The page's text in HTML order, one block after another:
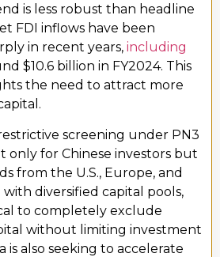
is less robust than headline
FDI inflows have been
in recent years, including
$10.6 billion in FY2024. This
the need to attract more
screening under PN3
only for Chinese investors but
from the U.S., Europe, and
with diversified capital pools,
to completely exclude
without limiting investment
is also seeking to accelerate